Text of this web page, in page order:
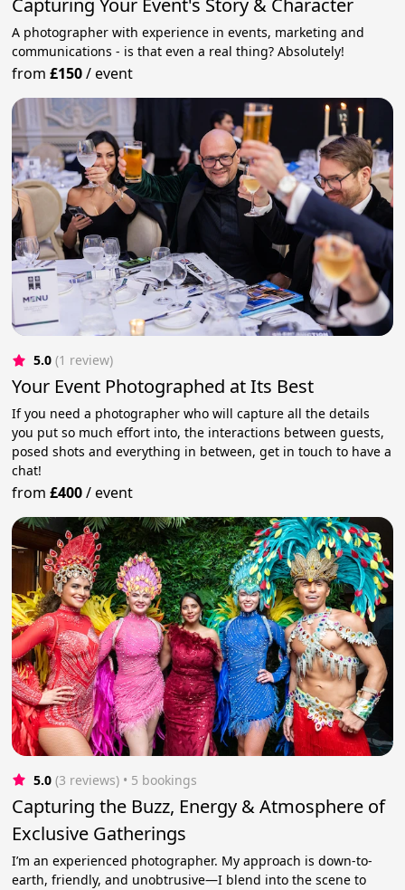
Capturing Your Event's Story & Character
A photographer with experience in events, marketing and
communications - is that even a real thing? Absolutely!
from£150/event
5.0 (1 review)
Your Event Photographed at Its Best
If you need a photographer who will capture all the details
you put so much effort into, the interactions between guests,
posed shots and everything in between, get in touch to have a
chat!
from£400/event
5.0 (3 reviews) • 5 bookings
Capturing the Buzz, Energy & Atmosphere of
Exclusive Gatherings
I’m an experienced photographer. My approach is down-to-
earth, friendly, and unobtrusive—I blend into the scene to